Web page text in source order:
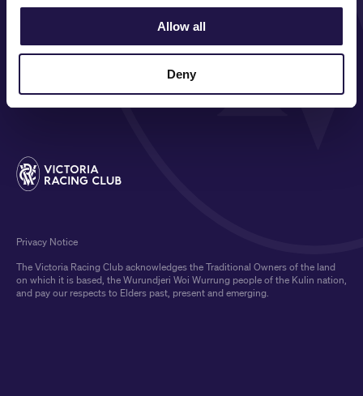
Allow all
Deny
COMMUNITY
MEDIA & SPONSORS
The Victoria Racing Club acknowledges the Traditional Owners of the land
on which it is based, the Wurundjeri Woi Wurrung people of the Kulin nation,
and pay our respects to Elders past, present and emerging.
Privacy Notice